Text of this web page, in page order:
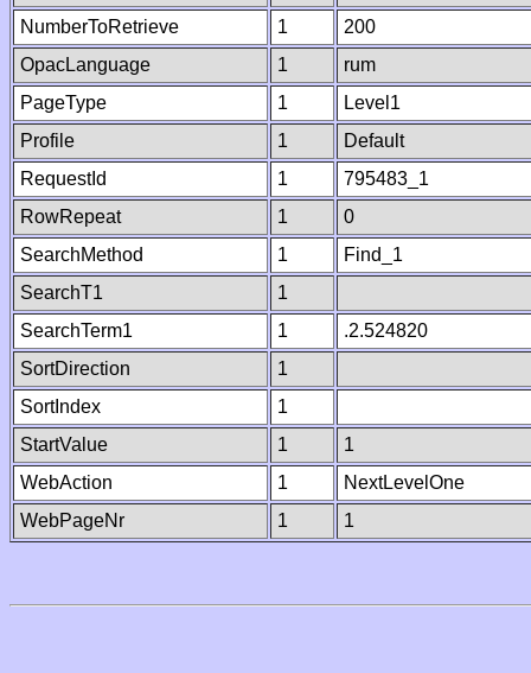
NumberToRetrieve
1
200
OpacLanguage
1
rum
PageType
1
Level1
Profile
1
Default
RequestId
1
795483_1
RowRepeat
1
0
SearchMethod
1
Find_1
SearchT1
1
SearchTerm1
1
.2.524820
SortDirection
1
SortIndex
1
StartValue
1
1
WebAction
1
NextLevelOne
WebPageNr
1 1